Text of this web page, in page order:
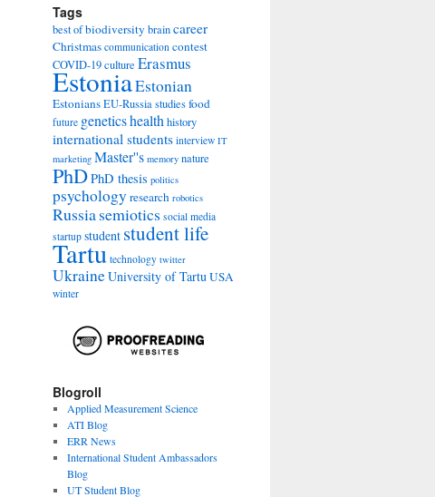
Tags
best ofbiodiversity braincareer
Christmas communication contest
COVID-19culture Erasmus
EstoniaEstonian
EstoniansEU-Russia studiesfood
future geneticshealth history
international students interview IT
marketing Master''s memory nature
PhDPhD thesis politics
psychology research robotics
Russiasemiotics social media
startup student student life
Tartu technology twitter
UkraineUniversity of TartuUSA
winter
Blogroll
Applied Measurement Science
ATI Blog
ERR News
International Student Ambassadors
Blog
UT Student Blog